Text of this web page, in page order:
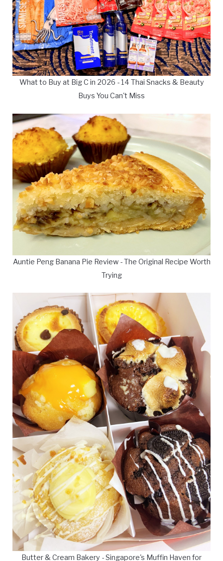
What to Buy at Big C in 2026 - 14 Thai Snacks & Beauty
Buys You Can't Miss
Auntie Peng Banana Pie Review - The Original Recipe Worth
Trying
Butter & Cream Bakery - Singapore's Muffin Haven for